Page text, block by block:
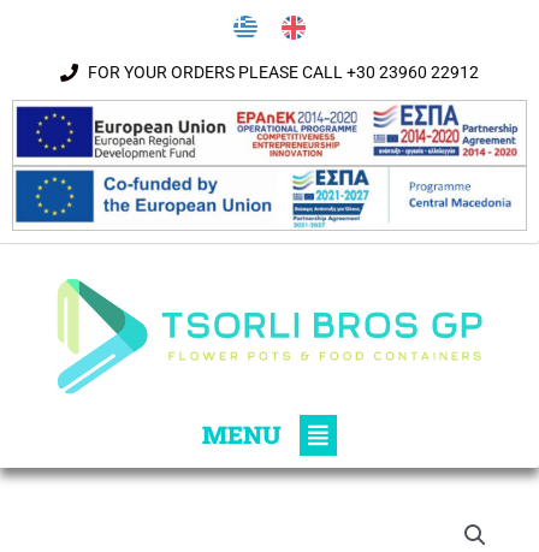
FOR YOUR ORDERS PLEASE CALL +30 23960 22912
Main
Menu
MENU